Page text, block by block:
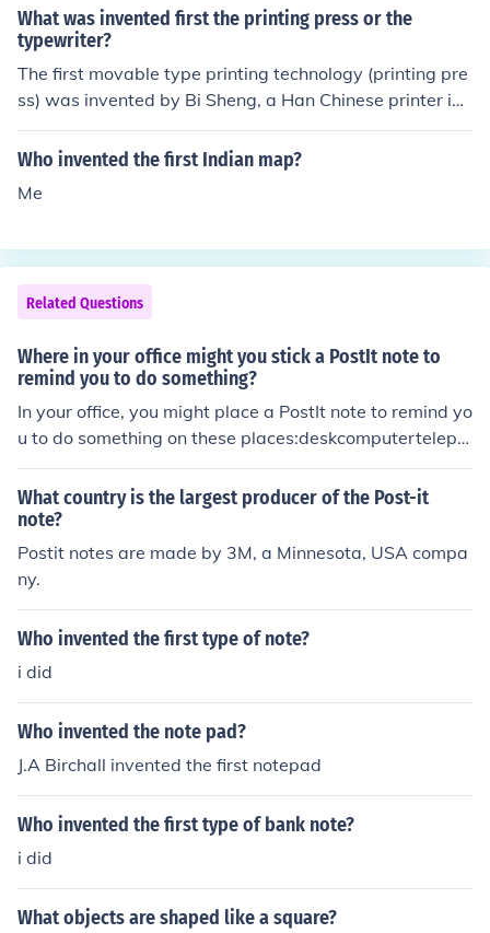
What was invented first the printing press or the
typewriter?
The first movable type printing technology (printing pre
ss) was invented by Bi Sheng, a Han Chinese printer in t
he 1040s. The first type writer was invented in 1575 by
Francesco Rampazzetto.
Who invented the first Indian map?
Me
Related Questions
Where in your office might you stick a PostIt note to
remind you to do something?
In your office, you might place a PostIt note to remind yo
u to do something on these places:deskcomputerteleph
onedoormirrorchaircloset doorstack of file foldersstack
of bookspursebriefcaseanywhere visable
What country is the largest producer of the Post-it
note?
Postit notes are made by 3M, a Minnesota, USA compa
ny.
Who invented the first type of note?
i did
Who invented the note pad?
J.A Birchall invented the first notepad
Who invented the first type of bank note?
i did
What objects are shaped like a square?